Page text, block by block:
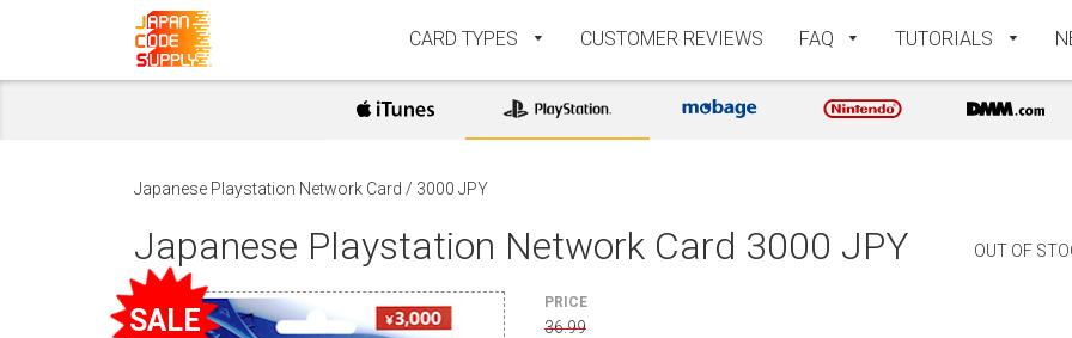
CARD TYPES CUSTOMER REVIEWS FAQ TUTORIALS
Japanese Playstation Network Card / 3000 JPY
Japanese Playstation Network Card 3000 JPY OUT OF
PRICE
36.99